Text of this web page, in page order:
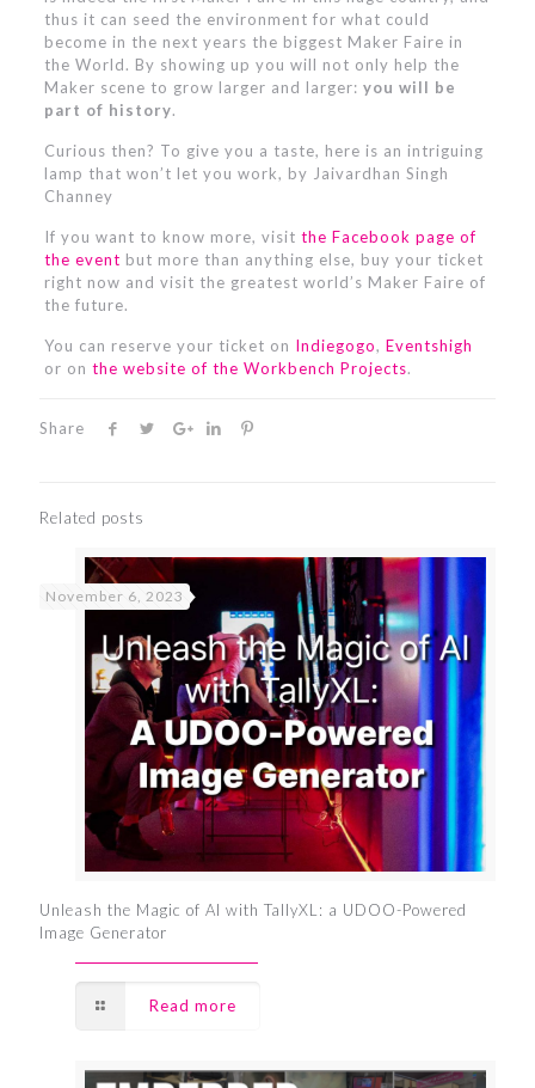
thus it can seed the environment for what could
become in the next years the biggest Maker Faire in
the World. By showing up you will not only help the
Maker scene to grow larger and larger: you will be
part of history.
Curious then? To give you a taste, here is an intriguing
lamp that won’t let you work, by Jaivardhan Singh
Channey
If you want to know more, visit the Facebook page of
the event but more than anything else, buy your ticket
right now and visit the greatest world’s Maker Faire of
the future.
You can reserve your ticket on Indiegogo, Eventshigh
or on the website of the Workbench Projects.
Share
Related posts
November 6, 2023
Unleash the Magic of AI with TallyXL: a UDOO-Powered
Image Generator
Read more